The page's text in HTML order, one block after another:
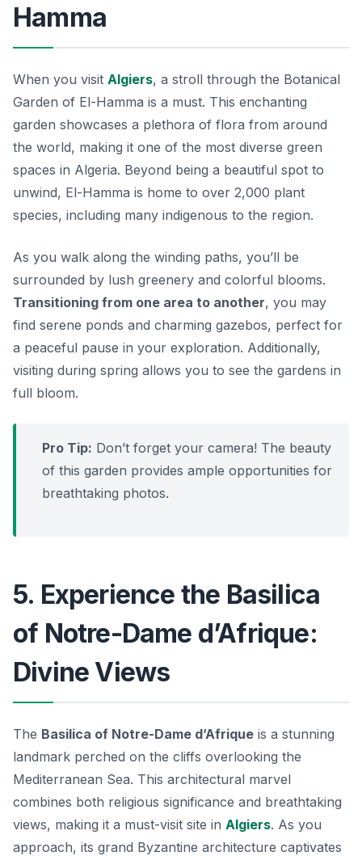
Hamma
When you visit Algiers, a stroll through the Botanical
Garden of El-Hamma is a must. This enchanting
garden showcases a plethora of flora from around
the world, making it one of the most diverse green
spaces in Algeria. Beyond being a beautiful spot to
unwind, El-Hamma is home to over 2,000 plant
species, including many indigenous to the region.
As you walk along the winding paths, you’ll be
surrounded by lush greenery and colorful blooms.
Transitioning from one area to another, you may
find serene ponds and charming gazebos, perfect for
a peaceful pause in your exploration. Additionally,
visiting during spring allows you to see the gardens in
full bloom.
Pro Tip: Don’t forget your camera! The beauty
of this garden provides ample opportunities for
breathtaking photos.
5. Experience the Basilica
of Notre-Dame d’Afrique:
Divine Views
The Basilica of Notre-Dame d’Afrique is a stunning
landmark perched on the cliffs overlooking the
Mediterranean Sea. This architectural marvel
combines both religious significance and breathtaking
views, making it a must-visit site in Algiers. As you
approach, its grand Byzantine architecture captivates